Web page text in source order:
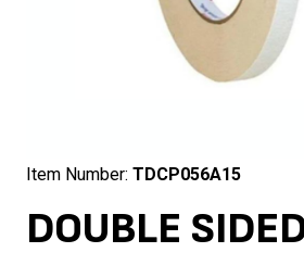
Item Number: TDCP056A15
DOUBLE